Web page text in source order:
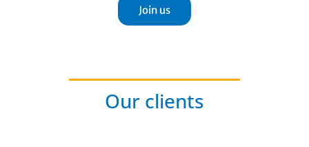
Join us
Our clients